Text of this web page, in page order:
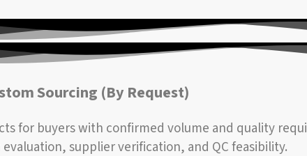
Sourcing (By Request)
for buyers with confirmed volume and quality
supplier verification, and QC feasibility.